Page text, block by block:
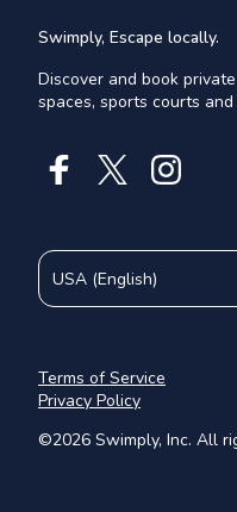
Swimply, Escape locally.
Discover and book
spaces, sports courts
©2026 Swimply, Inc. All
Terms of Service
Privacy Policy
USA (English)